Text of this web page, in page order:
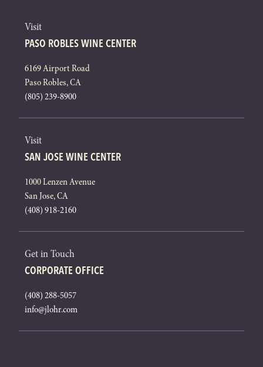
Visit
PASO ROBLES WINE CENTER
6169 Airport Road
Paso Robles, CA
(805) 239-8900
Visit
SAN JOSE WINE CENTER
1000 Lenzen Avenue
San Jose, CA
(408) 918-2160
Get in Touch
CORPORATE OFFICE
(408) 288-5057
info@jlohr.com